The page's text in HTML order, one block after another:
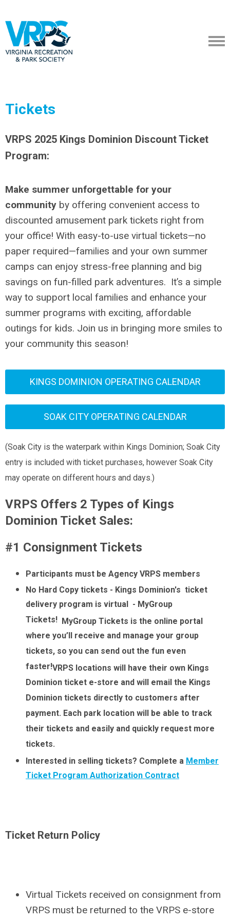
Tickets
VRPS 2025 Kings Dominion Discount Ticket
Program:
Make summer unforgettable for your
community by offering convenient access to
discounted amusement park tickets right from
your office! With easy-to-use virtual tickets—no
paper required—families and your own summer
camps can enjoy stress-free planning and big
savings on fun-filled park adventures. It’s a simple
way to support local families and enhance your
summer programs with exciting, affordable
outings for kids. Join us in bringing more smiles to
your community this season!
KINGS DOMINION OPERATING CALENDAR
SOAK CITY OPERATING CALENDAR
(Soak City is the waterpark within Kings Dominion; Soak City
entry is included with ticket purchases, however Soak City
may operate on different hours and days.)
VRPS Offers 2 Types of Kings
Dominion Ticket Sales:
#1 Consignment Tickets
Participants must be Agency VRPS members
No Hard Copy tickets - Kings Dominion's ticket
delivery program is virtual - MyGroup
Tickets! MyGroup Tickets is the online portal
where you’ll receive and manage your group
tickets, so you can send out the fun even
faster!VRPS locations will have their own Kings
Dominion ticket e-store and will email the Kings
Dominion tickets directly to customers after
payment. Each park location will be able to track
their tickets and easily and quickly request more
tickets.
Interested in selling tickets? Complete a Member
Ticket Program Authorization Contract
Ticket Return Policy
Virtual Tickets received on consignment from
VRPS must be returned to the VRPS e-store